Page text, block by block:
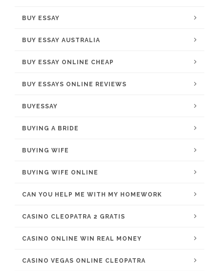
BUY ESSAY
BUY ESSAY AUSTRALIA
BUY ESSAY ONLINE CHEAP
BUY ESSAYS ONLINE REVIEWS
BUYESSAY
BUYING A BRIDE
BUYING WIFE
BUYING WIFE ONLINE
CAN YOU HELP ME WITH MY HOMEWORK
CASINO CLEOPATRA 2 GRATIS
CASINO ONLINE WIN REAL MONEY
CASINO VEGAS ONLINE CLEOPATRA